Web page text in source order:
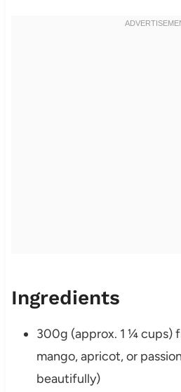
Ingredients
300g (approx. 1 ¼ cups)
mango, apricot, or
beautifully)